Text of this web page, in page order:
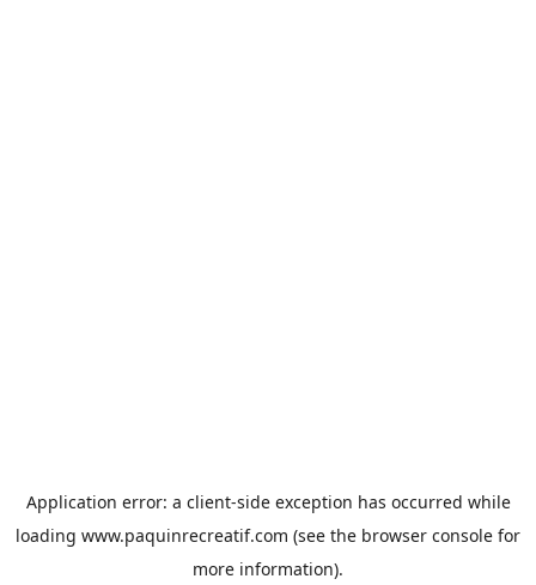
Application error: a client-side exception has occurred while
loading www.paquinrecreatif.com (see the browser console for
more information).